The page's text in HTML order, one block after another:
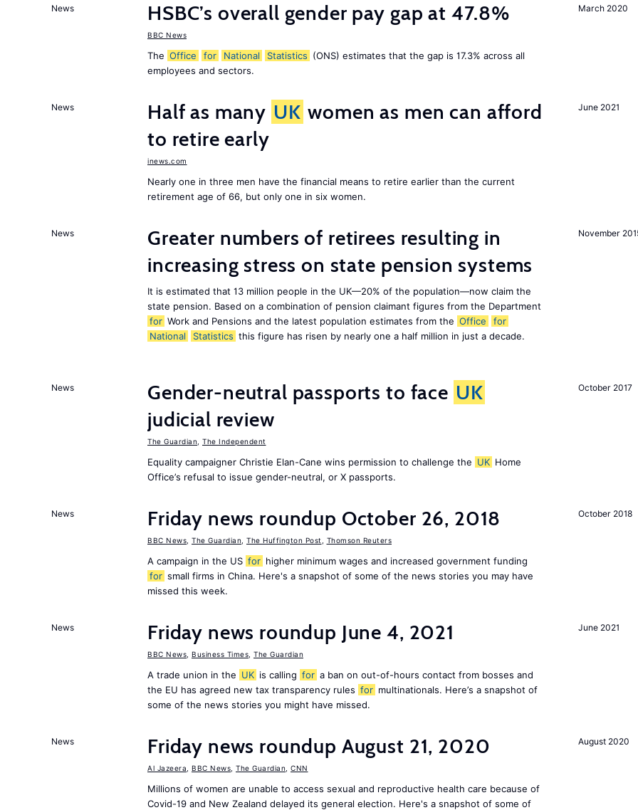
March 2020
News HSBC’s overall gender pay gap at 47.8%
BBC News
The Office for National Statistics (ONS) estimates that the gap is 17.3% across all
employees and sectors.
June 2021
News Half as many UK women as men can afford
to retire early
inews.com
Nearly one in three men have the financial means to retire earlier than the current
retirement age of 66, but only one in six women.
November
News
Greater numbers of retirees resulting in
increasing stress on state pension systems
It is estimated that 13 million people in the UK—20% of the population—now claim the
state pension. Based on a combination of pension claimant figures from the Department
for Work and Pensions and the latest population estimates from the Office
for
National
Statistics this figure has risen by nearly one a half million in just a decade.
October 2017
News Gender-neutral passports to face UK
judicial review
The Guardian The Independent
Equality campaigner Christie Elan-Cane wins permission to challenge the UK Home
Office’s refusal to issue gender-neutral, or X passports.
October 2018
News Friday news roundup October 26, 2018
BBC News The Guardian The Huffington Post Thomson Reuters
A campaign in the US for higher minimum wages and increased government funding
for small firms in China. Here's a snapshot of some of the news stories you may have
missed this week.
June 2021
News Friday news roundup June 4, 2021
BBC News Business Times The Guardian
A trade union in the UK is calling for a ban on out-of-hours contact from bosses and
the EU has agreed new tax transparency rules for multinationals. Here’s a snapshot of
some of the news stories you might have missed.
August 2020
News Friday news roundup August 21, 2020
Al Jazeera BBC News The Guardian CNN
Millions of women are unable to access sexual and reproductive health care because of
Covid-19 and New Zealand delayed its general election. Here's a snapshot of some of